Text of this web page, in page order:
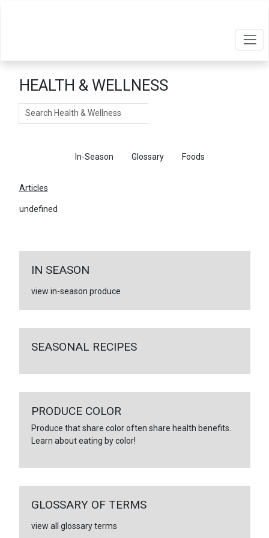
HEALTH & WELLNESS
Search
In-Season Glossary Foods
Articles
undefined
IN SEASON
view in-season produce
SEASONAL RECIPES
PRODUCE COLOR
Produce that share color often share health benefits.
Learn about eating by color!
GLOSSARY OF TERMS
view all glossary terms